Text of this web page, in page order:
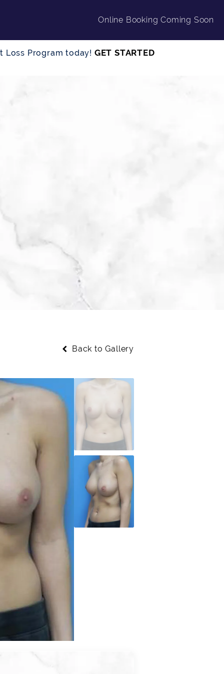
Online Booking Coming Soon
Loss Program today! GET STARTED
Back to Gallery